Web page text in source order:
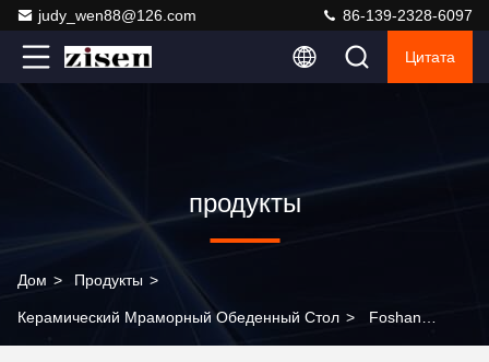
judy_wen88@126.com 86-139-2328-6097
Цитата
продукты
Дом > Продукты >
Керамический Мраморный Обеденный Стол > Foshan